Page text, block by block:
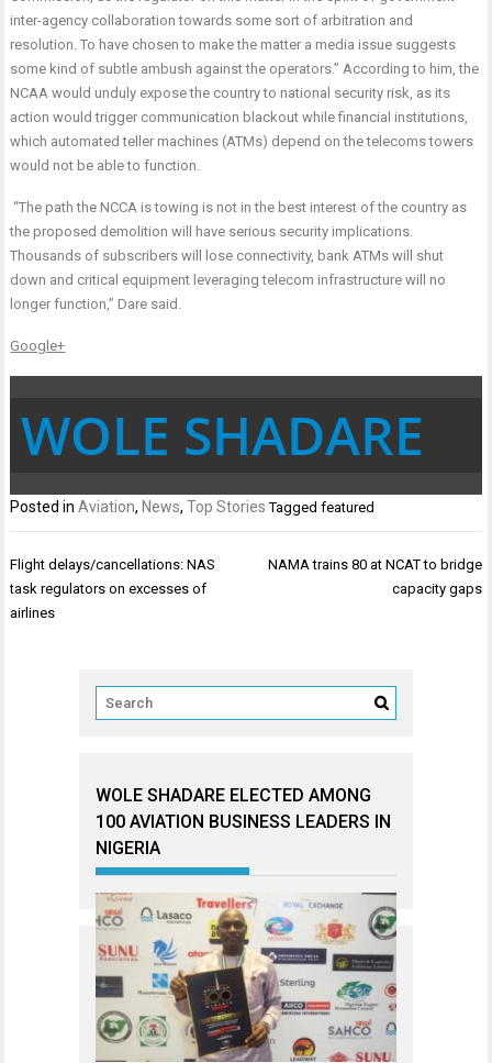
inter-agency collaboration towards some sort of arbitration and
resolution. To have chosen to make the matter a media issue suggests
some kind of subtle ambush against the operators.” According to him, the
NCAA would unduly expose the country to national security risk, as its
action would trigger communication blackout while financial institutions,
which automated teller machines (ATMs) depend on the telecoms towers
would not be able to function.
“The path the NCCA is towing is not in the best interest of the country as
the proposed demolition will have serious security implications.
Thousands of subscribers will lose connectivity, bank ATMs will shut
down and critical equipment leveraging telecom infrastructure will no
longer function,” Dare said.
Google+
WOLE SHADARE
Posted inAviation, News,Top Stories Taggedfeatured
Post
navigation
Flight delays/cancellations: NAS
task regulators on excesses of
airlines
NAMA trains 80 at NCAT to bridge
capacity gaps
WOLE SHADARE ELECTED AMONG
100 AVIATION BUSINESS LEADERS IN
NIGERIA